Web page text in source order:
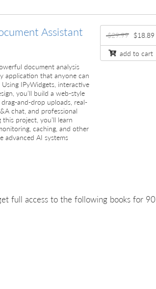
Assistant
document analysis
application that anyone can
IPyWidgets, interactive
you’ll build a web-style
and-drop uploads, real-
chat, and professional
project, you’ll learn
caching, and other
advanced AI systems
$29.99 $18.89
add to cart
full access to the following books for 90